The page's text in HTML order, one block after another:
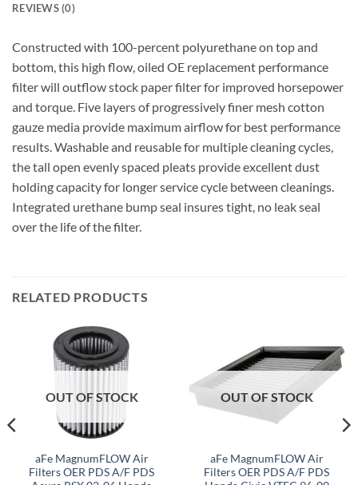
REVIEWS (0)
Constructed with 100-percent polyurethane on top and
bottom, this high flow, oiled OE replacement performance
filter will outflow stock paper filter for improved horsepower
and torque. Five layers of progressively finer mesh cotton
gauze media provide maximum airflow for best performance
results. Washable and reusable for multiple cleaning cycles,
the tall open evenly spaced pleats provide excellent dust
holding capacity for longer service cycle between cleanings.
Integrated urethane bump seal insures tight, no leak seal
over the life of the filter.
RELATED PRODUCTS
OUT OF STOCK
aFe MagnumFLOW Air
Filters OER PDS A/F PDS
OUT OF STOCK
aFe MagnumFLOW Air
Filters OER PDS A/F PDS